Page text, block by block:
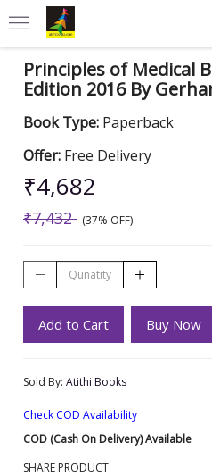
Principles of Medical
Edition 2016 By
Book Type: Paperback
Offer: Free Delivery
₹4,682
₹7,432 (37% OFF)
Add to Cart Buy Now
Sold By: Atithi Books
Check COD Availability
COD (Cash On Delivery) Available
SHARE PRODUCT